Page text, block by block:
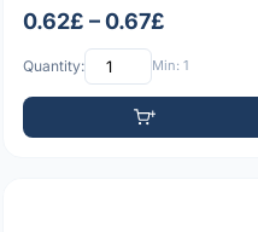
0.62£ – 0.67£
Quantity: Min: 1